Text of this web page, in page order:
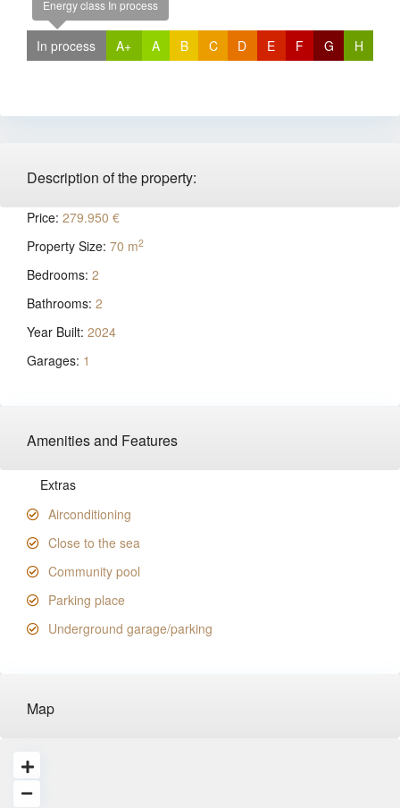
Energy class In process
In process A+ A B C D E F G H
Description of the property:
Price: 279.950 €
Property Size: 70 m2
Bedrooms: 2
Bathrooms: 2
Year Built: 2024
Garages: 1
Amenities and Features
Extras
Airconditioning
Close to the sea
Community pool
Parking place
Underground garage/parking
Map